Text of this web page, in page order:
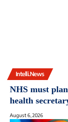
Intelli.News
NHS must
health
August 6, 2026